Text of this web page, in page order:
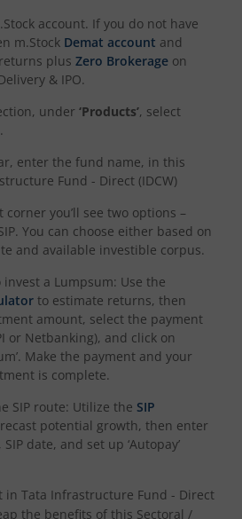
account. If you do not have
m.Stock Demat account and
plus Zero Brokerage on
& IPO.
under ‘Products’, select
.
enter the fund name, in this
Fund - Direct (IDCW)
you’ll see two options –
You can choose either based on
and available investible corpus.
invest a Lumpsum: Use the
to estimate returns, then
amount, select the payment
or Netbanking), and click on
Make the payment and your
is complete.
SIP route: Utilize the SIP
potential growth, then enter
date, and set up ‘Autopay’
in Tata Infrastructure Fund - Direct
the benefits of this Sectoral /